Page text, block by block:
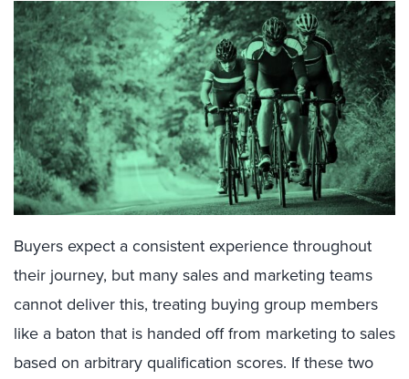
Buyers expect a consistent experience throughout
their journey, but many sales and marketing teams
cannot deliver this, treating buying group members
like a baton that is handed off from marketing to sales
based on arbitrary qualification scores. If these two